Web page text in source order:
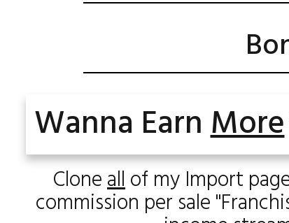
Wanna EarnMore
Cloneallof my Import
commission per sale